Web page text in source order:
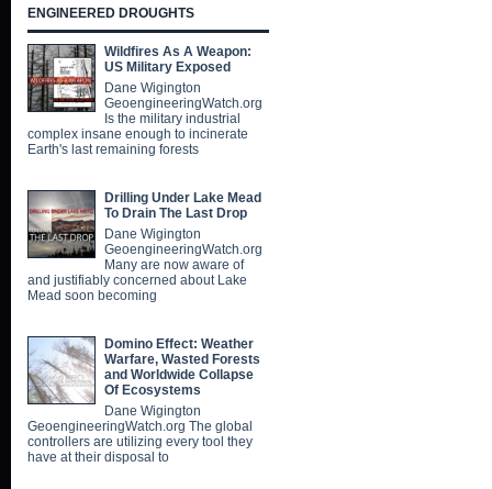
ENGINEERED DROUGHTS
Wildfires As A Weapon:
US Military Exposed
Dane Wigington
GeoengineeringWatch.org
Is the military industrial
complex insane enough to incinerate
Earth's last remaining forests
Drilling Under Lake Mead
To Drain The Last Drop
Dane Wigington
GeoengineeringWatch.org
Many are now aware of
and justifiably concerned about Lake
Mead soon becoming
Domino Effect: Weather
Warfare, Wasted Forests
and Worldwide Collapse
Of Ecosystems
Dane Wigington
GeoengineeringWatch.org The global
controllers are utilizing every tool they
have at their disposal to